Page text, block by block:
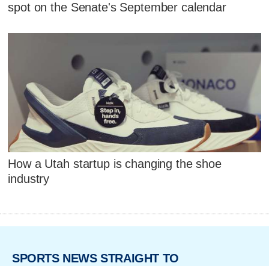
spot on the Senate's September calendar
How a Utah startup is changing the shoe
industry
SPORTS NEWS STRAIGHT TO